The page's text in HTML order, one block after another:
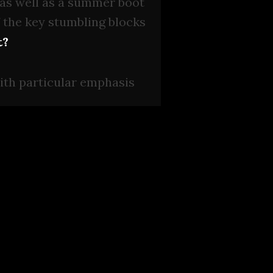
key stumbling blocks
particular emphasis